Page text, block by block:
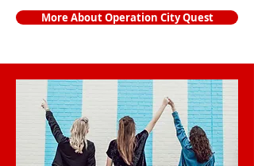
More About Operation City Quest